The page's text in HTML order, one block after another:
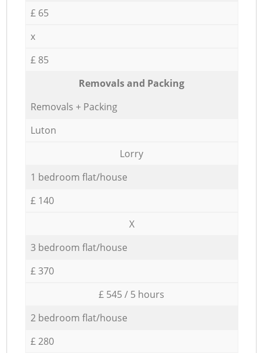
£ 65
x
£ 85
Removals and Packing
Removals + Packing
Luton
Lorry
1 bedroom flat/house
£ 140
X
3 bedroom flat/house
£ 370
£ 545 / 5 hours
2 bedroom flat/house
£ 280